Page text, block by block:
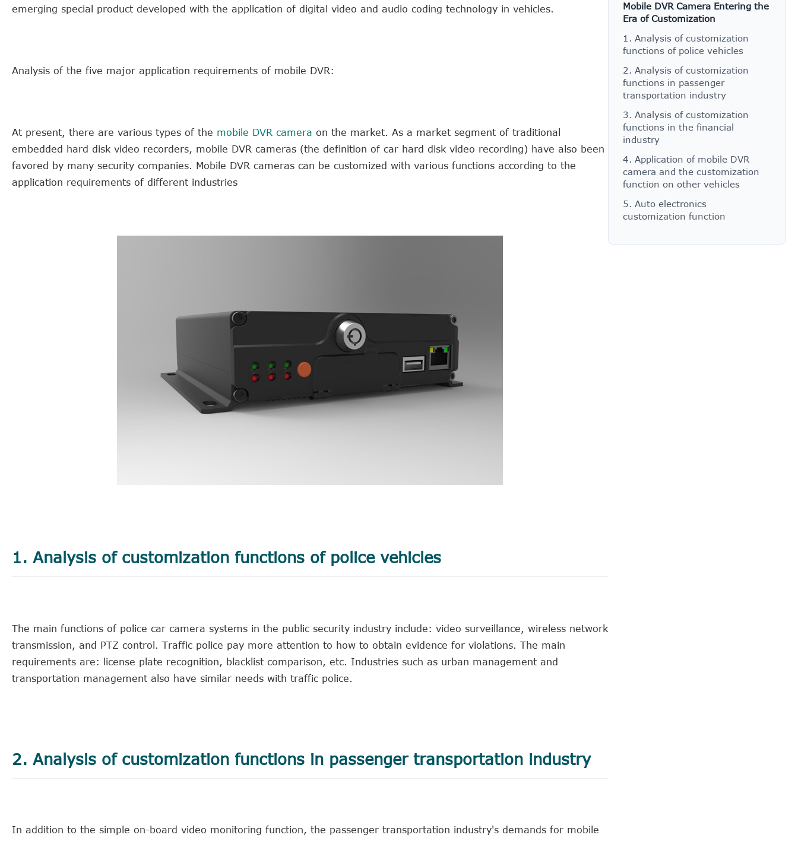
emerging special product developed with the application of digital video and audio coding technology in vehicles.
Analysis of the five major application requirements of mobile DVR:
At present, there are various types of the mobile DVR camera on the market. As a market segment of traditional
embedded hard disk video recorders, mobile DVR cameras (the definition of car hard disk video recording) have also been
favored by many security companies. Mobile DVR cameras can be customized with various functions according to the
application requirements of different industries
1. Analysis of customization functions of police vehicles
The main functions of police car camera systems in the public security industry include: video surveillance, wireless network
transmission, and PTZ control. Traffic police pay more attention to how to obtain evidence for violations. The main
requirements are: license plate recognition, blacklist comparison, etc. Industries such as urban management and
transportation management also have similar needs with traffic police.
2. Analysis of customization functions in passenger transportation industry
In addition to the simple on-board video monitoring function, the passenger transportation industry's demands for mobile
Mobile DVR Camera Entering the
Era of Customization
1. Analysis of customization
functions of police vehicles
2. Analysis of customization
functions in passenger
transportation industry
3. Analysis of customization
functions in the financial
industry
4. Application of mobile DVR
camera and the customization
function on other vehicles
5. Auto electronics
customization function